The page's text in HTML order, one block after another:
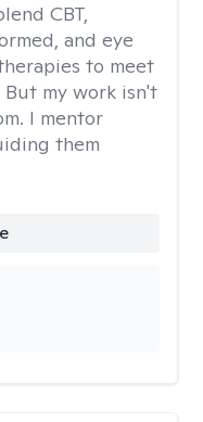
CBT,
and eye
to meet
my work isn't
I mentor
them